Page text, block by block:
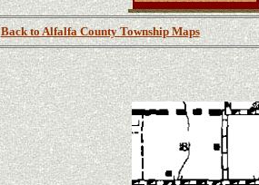
Back to Alfalfa County Township Maps